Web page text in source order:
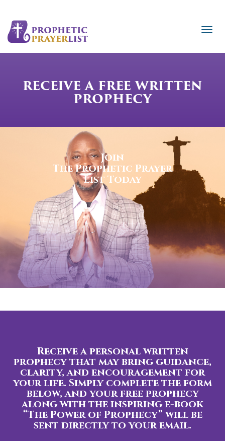
RECEIVE A FREE WRITTEN
PROPHECY
Join
The Prophetic Prayer
List Today
Receive a personal written
prophecy that may bring guidance,
clarity, and encouragement for
your life. Simply complete the form
below, and your free prophecy
along with the inspiring e-book
“The Power of Prophecy” will be
sent directly to your email.